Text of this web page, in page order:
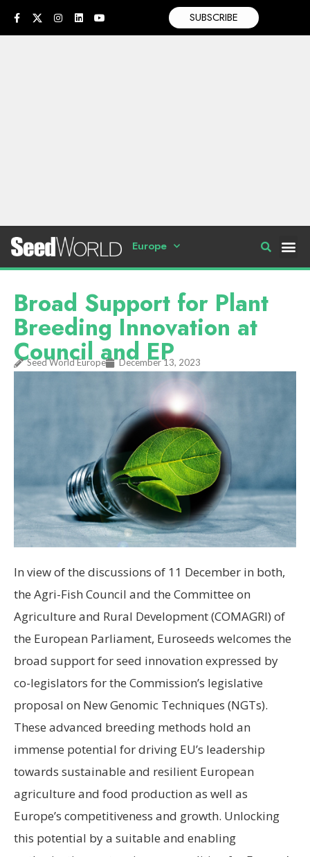
SUBSCRIBE
Europe
Broad Support for Plant
Breeding Innovation at
Council and EP
Seed World Europe December 13, 2023
In view of the discussions of 11 December in both,
the Agri-Fish Council and the Committee on
Agriculture and Rural Development (COMAGRI) of
the European Parliament, Euroseeds welcomes the
broad support for seed innovation expressed by
co-legislators for the Commission’s legislative
proposal on New Genomic Techniques (NGTs).
These advanced breeding methods hold an
immense potential for driving EU’s leadership
towards sustainable and resilient European
agriculture and food production as well as
Europe’s competitiveness and growth. Unlocking
this potential by a suitable and enabling